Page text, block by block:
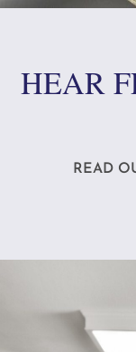
HEAR
READ